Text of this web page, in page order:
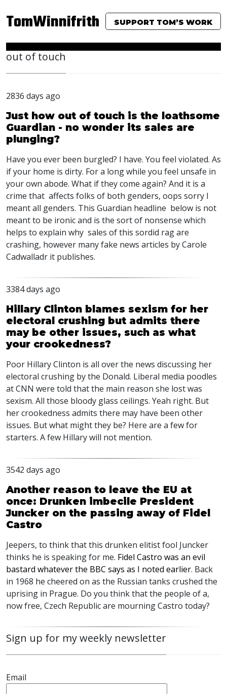
TomWinnifrith SUPPORT TOM’S WORK
out of touch
2836 days ago
Just how out of touch is the loathsome
Guardian - no wonder its sales are
plunging?
Have you ever been burgled? I have. You feel violated. As
if your home is dirty. For a long while you feel unsafe in
your own abode. What if they come again? And it is a
crime that affects folks of both genders, oops sorry I
meant all genders. This Guardian headline below is not
meant to be ironic and is the sort of nonsense which
helps to explain why sales of this sordid rag are
crashing, however many fake news articles by Carole
Cadwalladr it publishes.
3384 days ago
Hillary Clinton blames sexism for her
electoral crushing but admits there
may be other issues, such as what
your crookedness?
Poor Hillary Clinton is all over the news discussing her
electoral crushing by the Donald. Liberal media poodles
at CNN were told that the main reason she lost was
sexism. All those bloody glass ceilings. Yeah right. But
her crookedness admits there may have been other
issues. But what might they be? Here are a few for
starters. A few Hillary will not mention.
3542 days ago
Another reason to leave the EU at
once: Drunken imbecile President
Juncker on the passing away of Fidel
Castro
Jeepers, to think that this drunken elitist fool Juncker
thinks he is speaking for me. Fidel Castro was an evil
bastard whatever the BBC says as I noted earlier. Back
in 1968 he cheered on as the Russian tanks crushed the
uprising in Prague. Do you think that the people of a,
now free, Czech Republic are mourning Castro today?
Sign up for my weekly newsletter
Email